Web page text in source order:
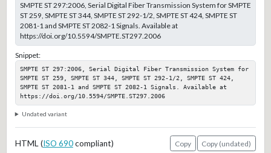
SMPTE ST 297:2006, Serial Digital Fiber Transmission System for SMPTE
ST 259, SMPTE ST 344, SMPTE ST 292-1/2, SMPTE ST 424, SMPTE ST
2081-1 and SMPTE ST 2082-1 Signals. Available at
https://doi.org/10.5594/SMPTE.ST297.2006
Snippet:
SMPTE ST 297:2006, Serial Digital Fiber Transmission System for
SMPTE ST 259, SMPTE ST 344, SMPTE ST 292-1/2, SMPTE ST 424,
SMPTE ST 2081-1 and SMPTE ST 2082-1 Signals. Available at
https://doi.org/10.5594/SMPTE.ST297.2006
Undated variant
HTML (ISO 690compliant) Copy
Copy (undated)